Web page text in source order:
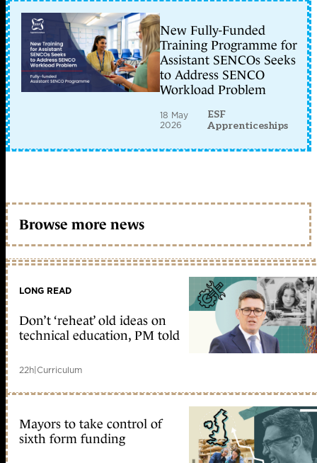
New Fully-Funded
Training Programme for
Assistant SENCOs Seeks
to Address SENCO
Workload Problem
18 May
2026
ESF
Apprenticeships
Browse more news
LONG READ
Don’t ‘reheat’ old ideas on
technical education, PM told
22h|Curriculum
Mayors to take control of
sixth form funding